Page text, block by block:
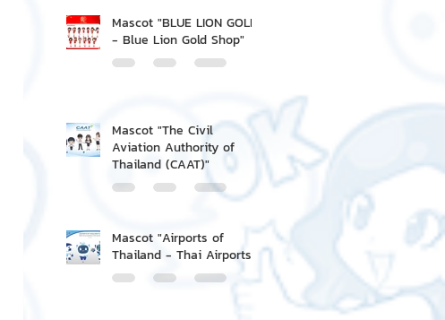
Mascot "BLUE LION GOLD
- Blue Lion Gold Shop"
Mascot "The Civil
Aviation Authority of
Thailand (CAAT)"
Mascot "Airports of
Thailand - Thai Airports"